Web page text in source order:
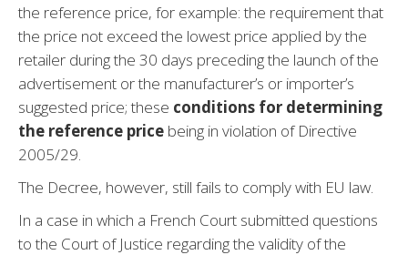
the reference price, for example: the requirement that
the price not exceed the lowest price applied by the
retailer during the 30 days preceding the launch of the
advertisement or the manufacturer’s or importer’s
suggested price; these conditions for determining
the reference price being in violation of Directive
2005/29.
The Decree, however, still fails to comply with EU law.
In a case in which a French Court submitted questions
to the Court of Justice regarding the validity of the